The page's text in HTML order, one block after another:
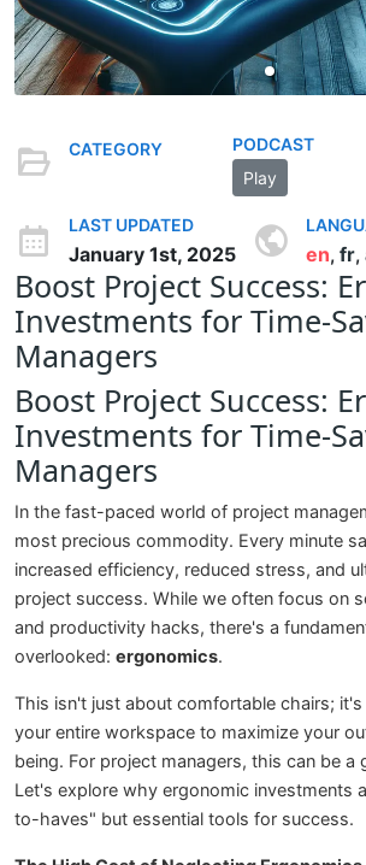
CATEGORY
PODCAST
Play
LAST UPDATED
January 1st, 2025 en, fr,
Boost Project Success:
Investments for Time-
Managers
Boost Project Success:
Investments for Time-
Managers
In the fast-paced world of project
most precious commodity. Every minute
increased efficiency, reduced stress, and
project success. While we often focus on
and productivity hacks, there's a
overlooked: ergonomics.
This isn't just about comfortable chairs;
your entire workspace to maximize your
being. For project managers, this can be a
Let's explore why ergonomic investments
to-haves" but essential tools for success.